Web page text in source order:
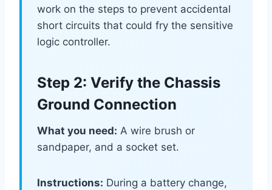
work on the steps to prevent accidental
short circuits that could fry the sensitive
logic controller.
Step 2: Verify the Chassis
Ground Connection
What you need: A wire brush or
sandpaper, and a socket set.
Instructions: During a battery change,